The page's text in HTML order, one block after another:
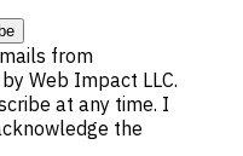
from
Web Impact LLC.
at any time. I
the